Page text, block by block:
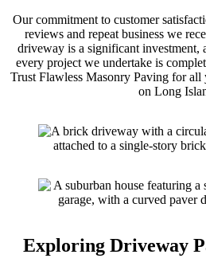
Our commitment to customer
reviews and repeat business we
driveway is a significant investment,
every project we undertake is
Trust Flawless Masonry Paving for
on Long
Exploring Driveway